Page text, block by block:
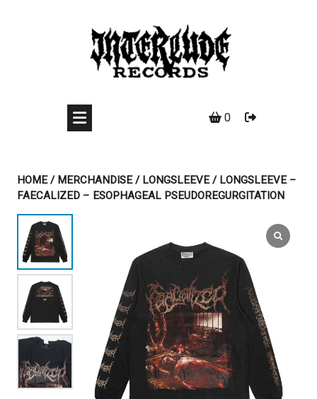
0
HOME/MERCHANDISE/LONGSLEEVE/ LONGSLEEVE –
FAECALIZED – ESOPHAGEAL PSEUDOREGURGITATION